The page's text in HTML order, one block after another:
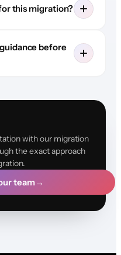
this migration?
before
with our migration
the exact approach
team→